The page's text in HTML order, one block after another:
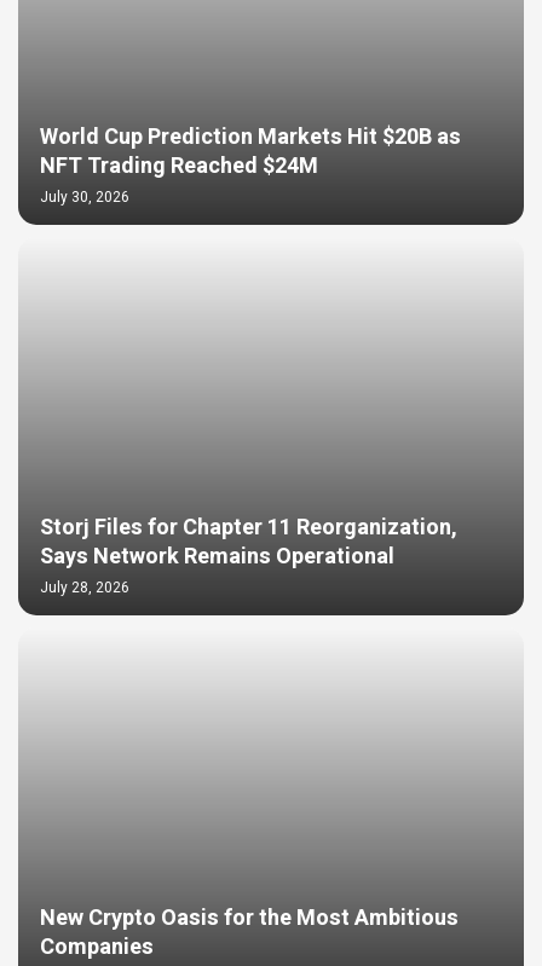
World Cup Prediction Markets Hit $20B as
NFT Trading Reached $24M
July 30, 2026
Storj Files for Chapter 11 Reorganization,
Says Network Remains Operational
July 28, 2026
New Crypto Oasis for the Most Ambitious
Companies